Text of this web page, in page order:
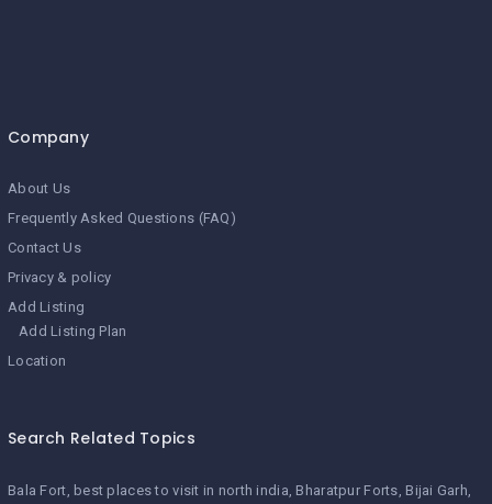
Company
About Us
Frequently Asked Questions (FAQ)
Contact Us
Privacy & policy
Add Listing
Add Listing Plan
Location
Search Related Topics
Bala Fort best places to visit in north india Bharatpur Forts Bijai Garh